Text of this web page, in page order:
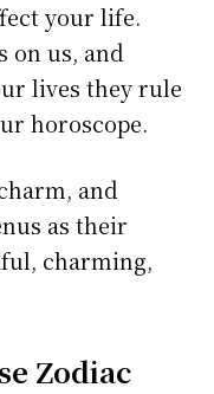
your life.
on us, and
lives they rule
horoscope.
and
as their
charming,
Zodiac